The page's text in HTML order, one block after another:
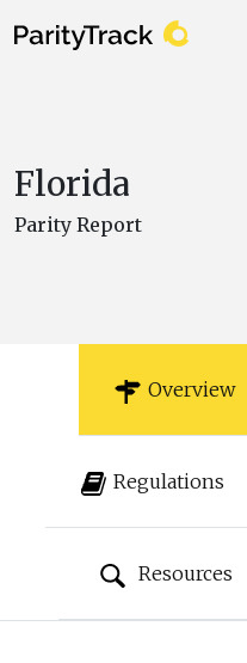
Florida
Parity Report
Overview
Regulations
Resources